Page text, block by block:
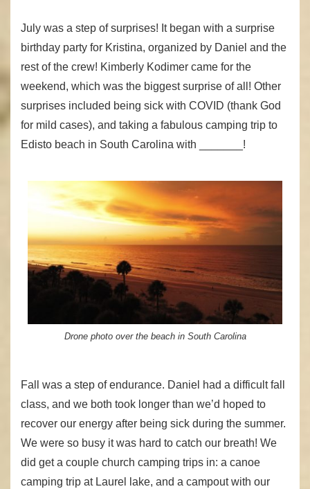
July was a step of surprises! It began with a surprise
birthday party for Kristina, organized by Daniel and the
rest of the crew! Kimberly Kodimer came for the
weekend, which was the biggest surprise of all! Other
surprises included being sick with COVID (thank God
for mild cases), and taking a fabulous camping trip to
Edisto beach in South Carolina with _______!
Drone photo over the beach in South Carolina
Fall was a step of endurance. Daniel had a difficult fall
class, and we both took longer than we’d hoped to
recover our energy after being sick during the summer.
We were so busy it was hard to catch our breath! We
did get a couple church camping trips in: a canoe
camping trip at Laurel lake, and a campout with our